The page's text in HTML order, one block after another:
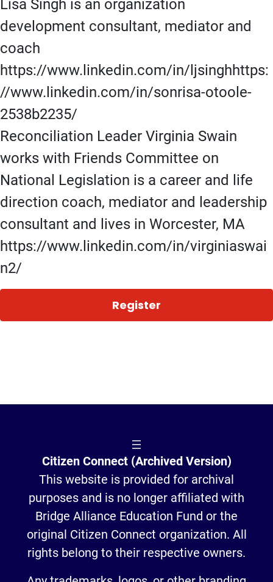
Lisa Singh is an organization
development consultant, mediator and
coach
https://www.linkedin.com/in/ljsinghhttps:
//www.linkedin.com/in/sonrisa-otoole-
2538b2235/
Reconciliation Leader Virginia Swain
works with Friends Committee on
National Legislation is a career and life
direction coach, mediator and leadership
consultant and lives in Worcester, MA
https://www.linkedin.com/in/virginiaswai
n2/
Register
Citizen Connect (Archived Version)
This website is provided for archival
purposes and is no longer affiliated with
Bridge Alliance Education Fund or the
original Citizen Connect organization. All
rights belong to their respective owners.